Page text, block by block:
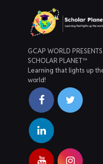
GCAP WORLD PRESENTS
SCHOLAR PLANET™
Learning that lights up
world!